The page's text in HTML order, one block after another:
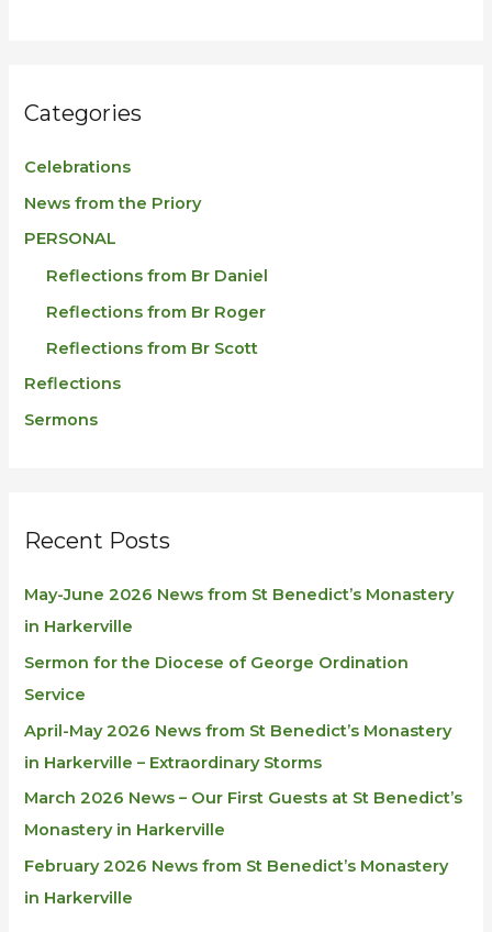
Categories
Celebrations
News from the Priory
PERSONAL
Reflections from Br Daniel
Reflections from Br Roger
Reflections from Br Scott
Reflections
Sermons
Recent Posts
May-June 2026 News from St Benedict’s Monastery
in Harkerville
Sermon for the Diocese of George Ordination
Service
April-May 2026 News from St Benedict’s Monastery
in Harkerville – Extraordinary Storms
March 2026 News – Our First Guests at St Benedict’s
Monastery in Harkerville
February 2026 News from St Benedict’s Monastery
in Harkerville